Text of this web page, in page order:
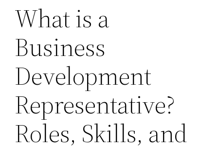
What is a
Business
Development
Representative?
Roles, Skills, and